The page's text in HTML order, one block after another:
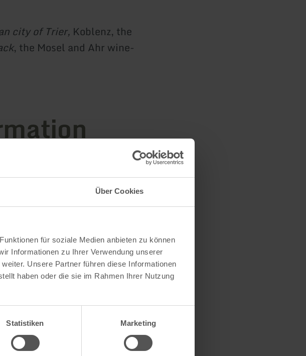
Über Cookies
für soziale Medien anbieten zu können
Informationen zu Ihrer Verwendung unserer
Unsere Partner führen diese Informationen
haben oder die sie im Rahmen Ihrer Nutzung
Statistiken Marketing
city of Trier, Koblenz, the
, the Mosel and Ahr wine-